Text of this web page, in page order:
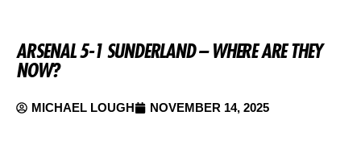
ARSENAL 5-1 SUNDERLAND – WHERE ARE THEY
NOW?
MICHAEL LOUGH NOVEMBER 14, 2025